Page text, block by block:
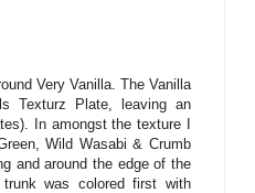
Very Vanilla. The Vanilla
Texturz Plate, leaving an
In amongst the texture I
Wild Wasabi & Crumb
and around the edge of the
was colored first with